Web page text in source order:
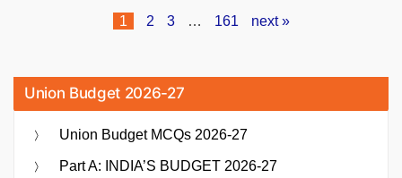
1 2 3 … 161 next »
Union Budget 2026-27
Union Budget MCQs 2026-27
Part A: INDIA’S BUDGET 2026-27